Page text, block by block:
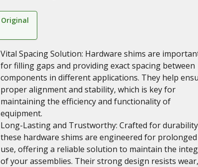
Original
Vital Spacing Solution: Hardware shims are
for filling gaps and providing exact spacing between
components in different applications. They help
proper alignment and stability, which is key for
maintaining the efficiency and functionality of
equipment.
Long-Lasting and Trustworthy: Crafted for
these hardware shims are engineered for prolonged
use, offering a reliable solution to maintain the
of your assemblies. Their strong design resists wear,